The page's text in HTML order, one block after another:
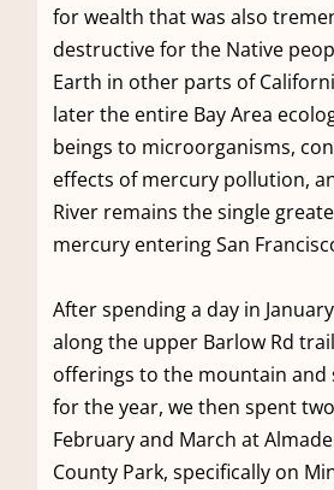
for wealth that was also
destructive for the Native
Earth in other parts of
later the entire Bay Area
beings to microorganisms,
effects of mercury pollution,
River remains the single
mercury entering San
After spending a day in
along the upper Barlow Rd
offerings to the mountain and
for the year, we then spent
February and March at
County Park, specifically on